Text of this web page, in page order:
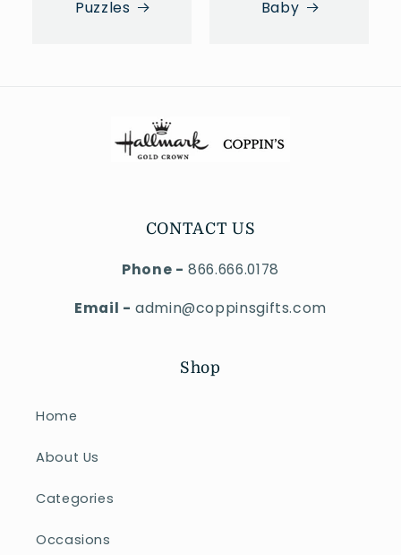
Puzzles Baby
CONTACT US
Phone - 866.666.0178
Email - admin@coppinsgifts.com
Shop
Home
About Us
Categories
Occasions